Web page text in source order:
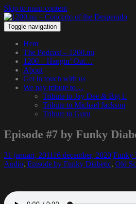
Skip to main content
Toggle navigation
Hem
The Podcast – 1200.nu
1200 – Hangin’ Out…
About
Get in touch with us
We pay tribute to…
Tribute to Jay Dee & Big L
Tribute to Michael Jackson
Tribute to Guru
Episode #7 by Funky
31 januari, 201116 december, 2020 Funky
Audio, Episode by Funky Diabetic, Old